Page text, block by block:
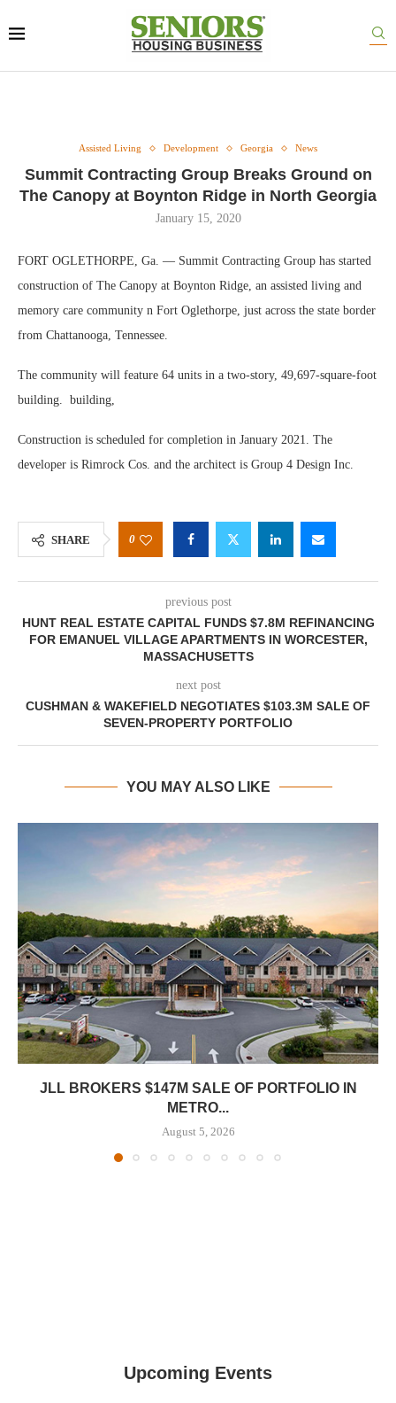
Assisted Living Development Georgia News
Summit Contracting Group Breaks Ground on
The Canopy at Boynton Ridge in North Georgia
January 15, 2020
FORT OGLETHORPE, Ga. — Summit Contracting Group has started
construction of The Canopy at Boynton Ridge, an assisted living and
memory care community n Fort Oglethorpe, just across the state border
from Chattanooga, Tennessee.
The community will feature 64 units in a two-story, 49,697-square-foot
building. building,
Construction is scheduled for completion in January 2021. The
developer is Rimrock Cos. and the architect is Group 4 Design Inc.
SHARE 0
previous post
HUNT REAL ESTATE CAPITAL FUNDS $7.8M REFINANCING
FOR EMANUEL VILLAGE APARTMENTS IN WORCESTER,
MASSACHUSETTS
next post
CUSHMAN & WAKEFIELD NEGOTIATES $103.3M SALE OF
SEVEN-PROPERTY PORTFOLIO
YOU MAY ALSO LIKE
JLL BROKERS $147M SALE OF PORTFOLIO IN
METRO...
August 5, 2026
Upcoming Events